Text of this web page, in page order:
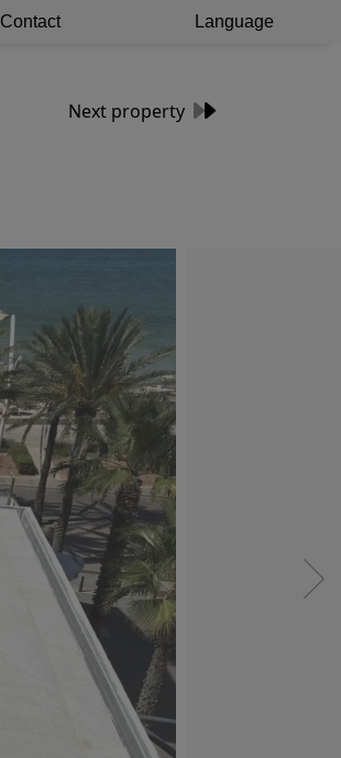
Contact Language
Next property
Consent manager